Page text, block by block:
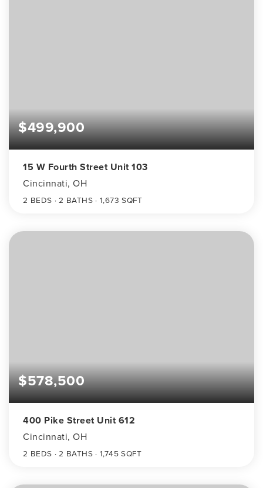
$499,900
15 W Fourth Street Unit 103
Cincinnati, OH
2 BEDS 2 BATHS 1,673 SQFT
$578,500
400 Pike Street Unit 612
Cincinnati, OH
2 BEDS 2 BATHS 1,745 SQFT